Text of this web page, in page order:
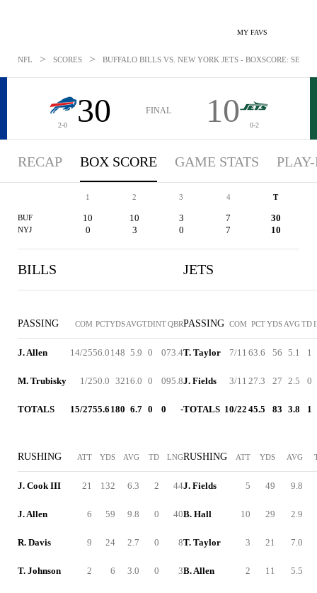
MY FAVS
NFL > SCORES > BUFFALO BILLS VS. NEW YORK JETS - BOXSCORE: SEP
2-0 30 FINAL 10 0-2
RECAP BOX SCORE GAME STATS
1 2 3 4 T
BUF 10 10 3 7 30
NYJ 0 3 0 7 10
BILLS
PASSING COM PCTYDSAVGTDINTQBR
J. Allen 14/2556.0 148 5.9 0 073.4
M. Trubisky 1/250.0 3216.0 0 095.8
TOTALS 15/2755.6 180 6.7 0 0 -
RUSHING ATT YDS AVG TD LNG
J. Cook III 21 132 6.3 2 44
J. Allen 6 59 9.8 0 40
R. Davis 9 24 2.7 0 8
T. Johnson 2 6 3.0 0 3
JETS
PASSING COM PCTYDS AVGTD
T. Taylor 7/11 63.6 56 5.1 1
J. Fields 3/11 27.3 27 2.5 0
TOTALS 10/22 45.5 83 3.8 1
RUSHING ATT YDS AVG
J. Fields 5 49 9.8
B. Hall 10 29 2.9
T. Taylor 3 21 7.0
B. Allen 2 11 5.5